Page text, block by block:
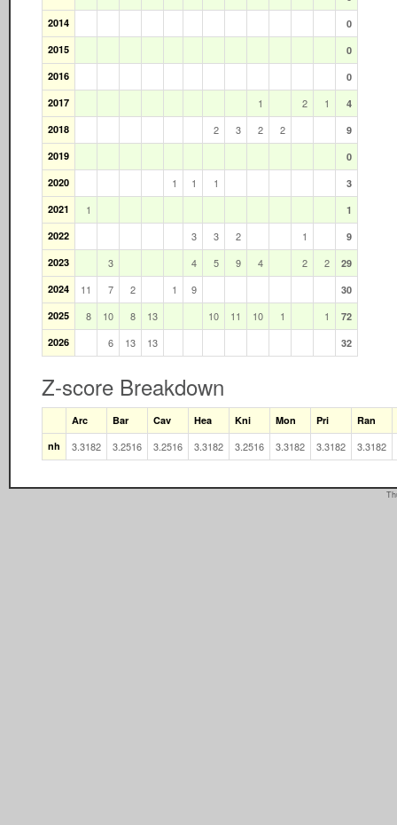
2014
0
2015
0
2016
0
2017
1 2 1
4
2018
2 3 2 2
9
2019
0
2020
1 1 1
3
2021
1
1
2022
3 3 2 1
9
2023
3 4 5 9 4 2 2
29
2024
11 7 2 1 9
30
2025
8 10 8 13 10 11 10 1 1
72
2026
6 13 13 32
Z-score Breakdown
Arc Bar Cav Hea Kni Mon Pri
Ran
nh
3.3182 3.2516 3.2516 3.3182 3.2516 3.3182 3.3182 3.3182